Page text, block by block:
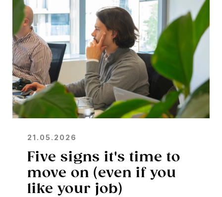
21.05.2026
Five signs it's time to
move on (even if you
like your job)